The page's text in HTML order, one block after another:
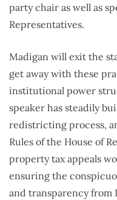
party chair as well as
Representatives.
Madigan will exit the
get away with these
institutional power
speaker has steadily
redistricting process,
Rules of the House of
property tax appeals
ensuring the
and transparency from